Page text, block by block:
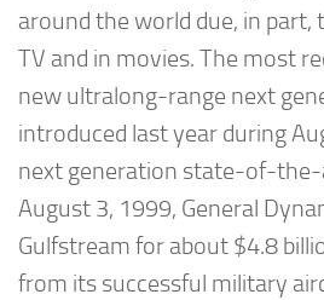
around the world due, in part,
TV and in movies. The most
new ultralong-range next
introduced last year during
next generation state-of-the-
August 3, 1999, General
Gulfstream for about $4.8
from its successful military